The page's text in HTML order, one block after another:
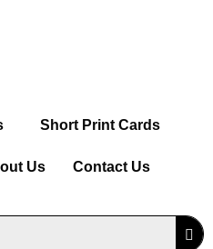
Short Print Cards
Us Contact Us